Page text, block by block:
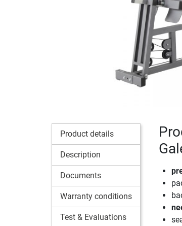
Product details
Description
Documents
Warranty conditions
Test & Evaluations